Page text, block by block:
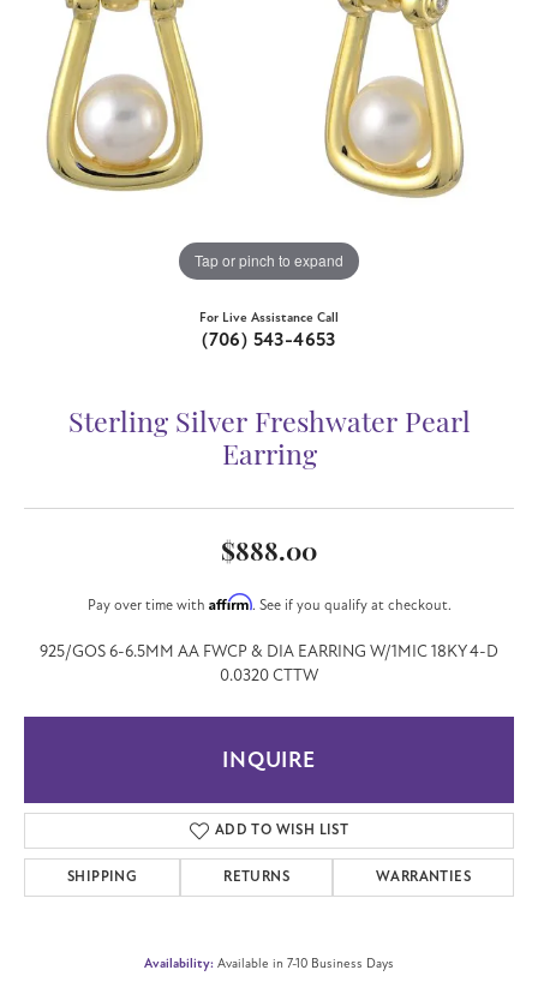
Tap or pinch to expand
For Live Assistance Call
(706) 543-4653
Sterling Silver Freshwater Pearl
Earring
$888.00
Pay over time with Affirm. See if you qualify at checkout.
925/GOS 6-6.5MM AA FWCP & DIA EARRING W/1MIC 18KY 4-D
0.0320 CTTW
INQUIRE
ADD TO WISH LIST
SHIPPING RETURNS WARRANTIES
Availability: Available in 7-10 Business Days